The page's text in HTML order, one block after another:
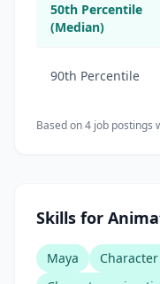
50th Percentile
(Median)
90th Percentile
Based on4 job postings
Skills for
Maya